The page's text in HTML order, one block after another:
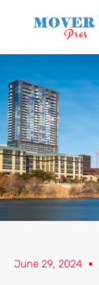
June 29, 2024